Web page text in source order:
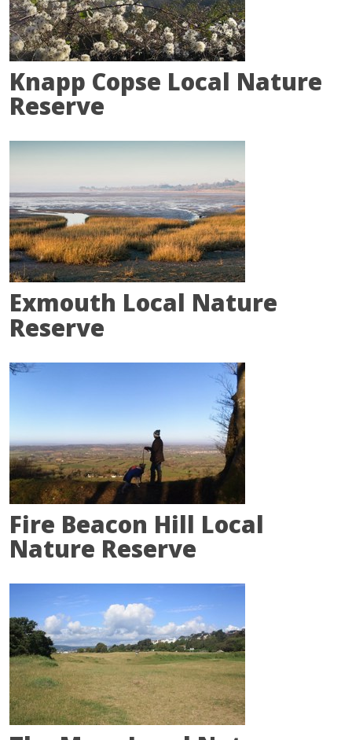
Knapp Copse Local Nature
Reserve
Exmouth Local Nature
Reserve
Fire Beacon Hill Local
Nature Reserve